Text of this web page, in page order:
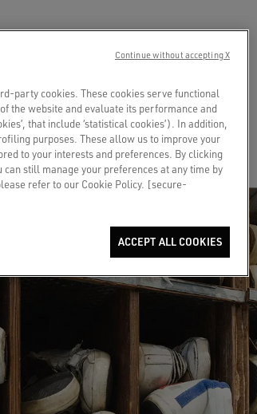
party cookies. These cookies serve functional
the website and evaluate its performance and
that include ‘statistical cookies’). In addition,
purposes. These allow us to improve your
to your interests and preferences. By clicking
can still manage your preferences at any time by
refer to our Cookie Policy. [secure-
ACCEPT ALL COOKIES
Continue without accepting X